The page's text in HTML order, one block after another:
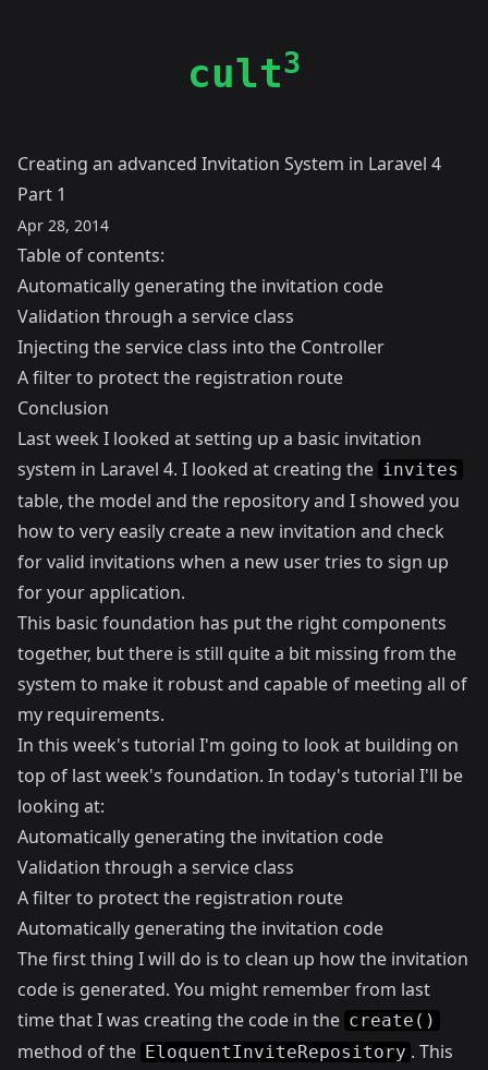
cult3
Creating an advanced Invitation System in Laravel 4
Part 1
Apr 28, 2014
Table of contents:
Automatically generating the invitation code
Validation through a service class
Injecting the service class into the Controller
A filter to protect the registration route
Conclusion
Last week I looked at setting up a basic invitation
system in Laravel 4. I looked at creating the invites
table, the model and the repository and I showed you
how to very easily create a new invitation and check
for valid invitations when a new user tries to sign up
for your application.
This basic foundation has put the right components
together, but there is still quite a bit missing from the
system to make it robust and capable of meeting all of
my requirements.
In this week's tutorial I'm going to look at building on
top of last week's foundation. In today's tutorial I'll be
looking at:
Automatically generating the invitation code
Validation through a service class
A filter to protect the registration route
Automatically generating the invitation code
The first thing I will do is to clean up how the invitation
code is generated. You might remember from last
time that I was creating the code in the create()
method of the EloquentInviteRepository . This